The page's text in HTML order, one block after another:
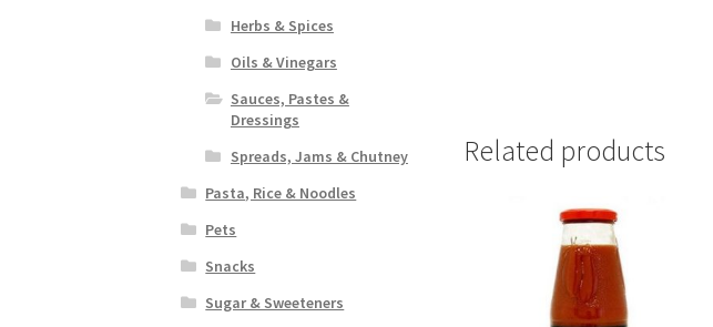
Related products
Herbs & Spices
Oils & Vinegars
Sauces, Pastes &
Dressings
Spreads, Jams & Chutney
Pasta, Rice & Noodles
Pets
Snacks
Sugar & Sweeteners